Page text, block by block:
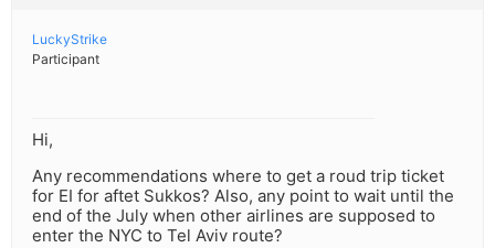
LuckyStrike
Participant
Hi,
Any recommendations where to get a roud trip ticket
for EI for aftet Sukkos? Also, any point to wait until the
end of the July when other airlines are supposed to
enter the NYC to Tel Aviv route?